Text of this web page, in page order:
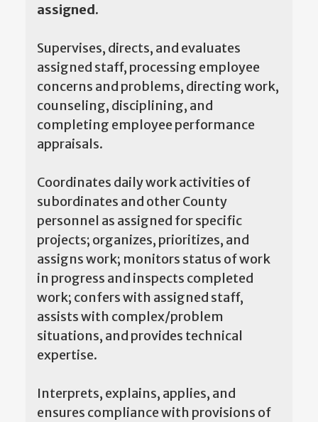
assigned.
Supervises, directs, and evaluates
assigned staff, processing employee
concerns and problems, directing work,
counseling, disciplining, and
completing employee performance
appraisals.
Coordinates daily work activities of
subordinates and other County
personnel as assigned for specific
projects; organizes, prioritizes, and
assigns work; monitors status of work
in progress and inspects completed
work; confers with assigned staff,
assists with complex/problem
situations, and provides technical
expertise.
Interprets, explains, applies, and
ensures compliance with provisions of